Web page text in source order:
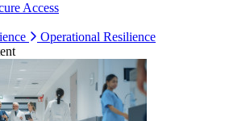
Access
Operational Resilience